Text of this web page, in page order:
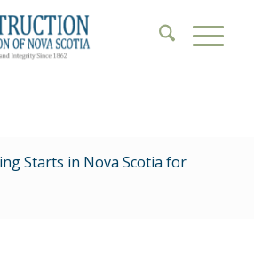
Starts in Nova Scotia for